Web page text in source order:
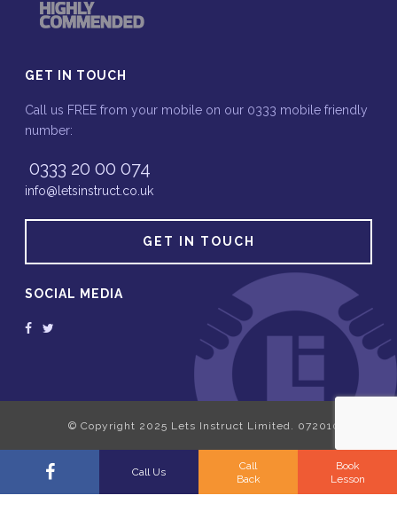
Call Us
Call
Back
Book
Lesson
GET IN TOUCH
Call us FREE from your mobile on our 0333 mobile friendly
number:
0333 20 00 074
info@letsinstruct.co.uk
GET IN TOUCH
SOCIAL MEDIA